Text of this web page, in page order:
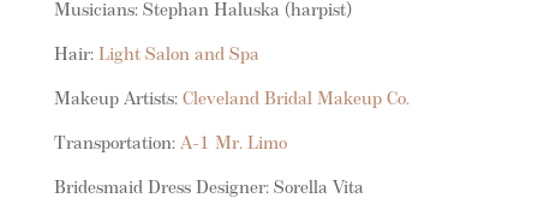
Musicians: Stephan Haluska (harpist)
Hair: Light Salon and Spa
Makeup Artists: Cleveland Bridal Makeup Co.
Transportation: A-1 Mr. Limo
Bridesmaid Dress Designer: Sorella Vita